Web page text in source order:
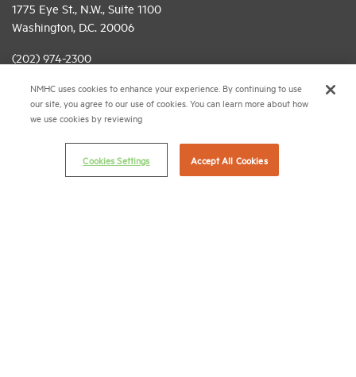
1775 Eye St., N.W., Suite 1100
Washington, D.C. 20006
(202) 974-2300
(202) 775-0112FAX
© 2026 National Multifamily Housing Council
Career Center
NMHC uses cookies to enhance your experience. By continuing to use
our site, you agree to our use of cookies. You can learn more about how
we use cookies by reviewing
Cookies Settings Accept All Cookies